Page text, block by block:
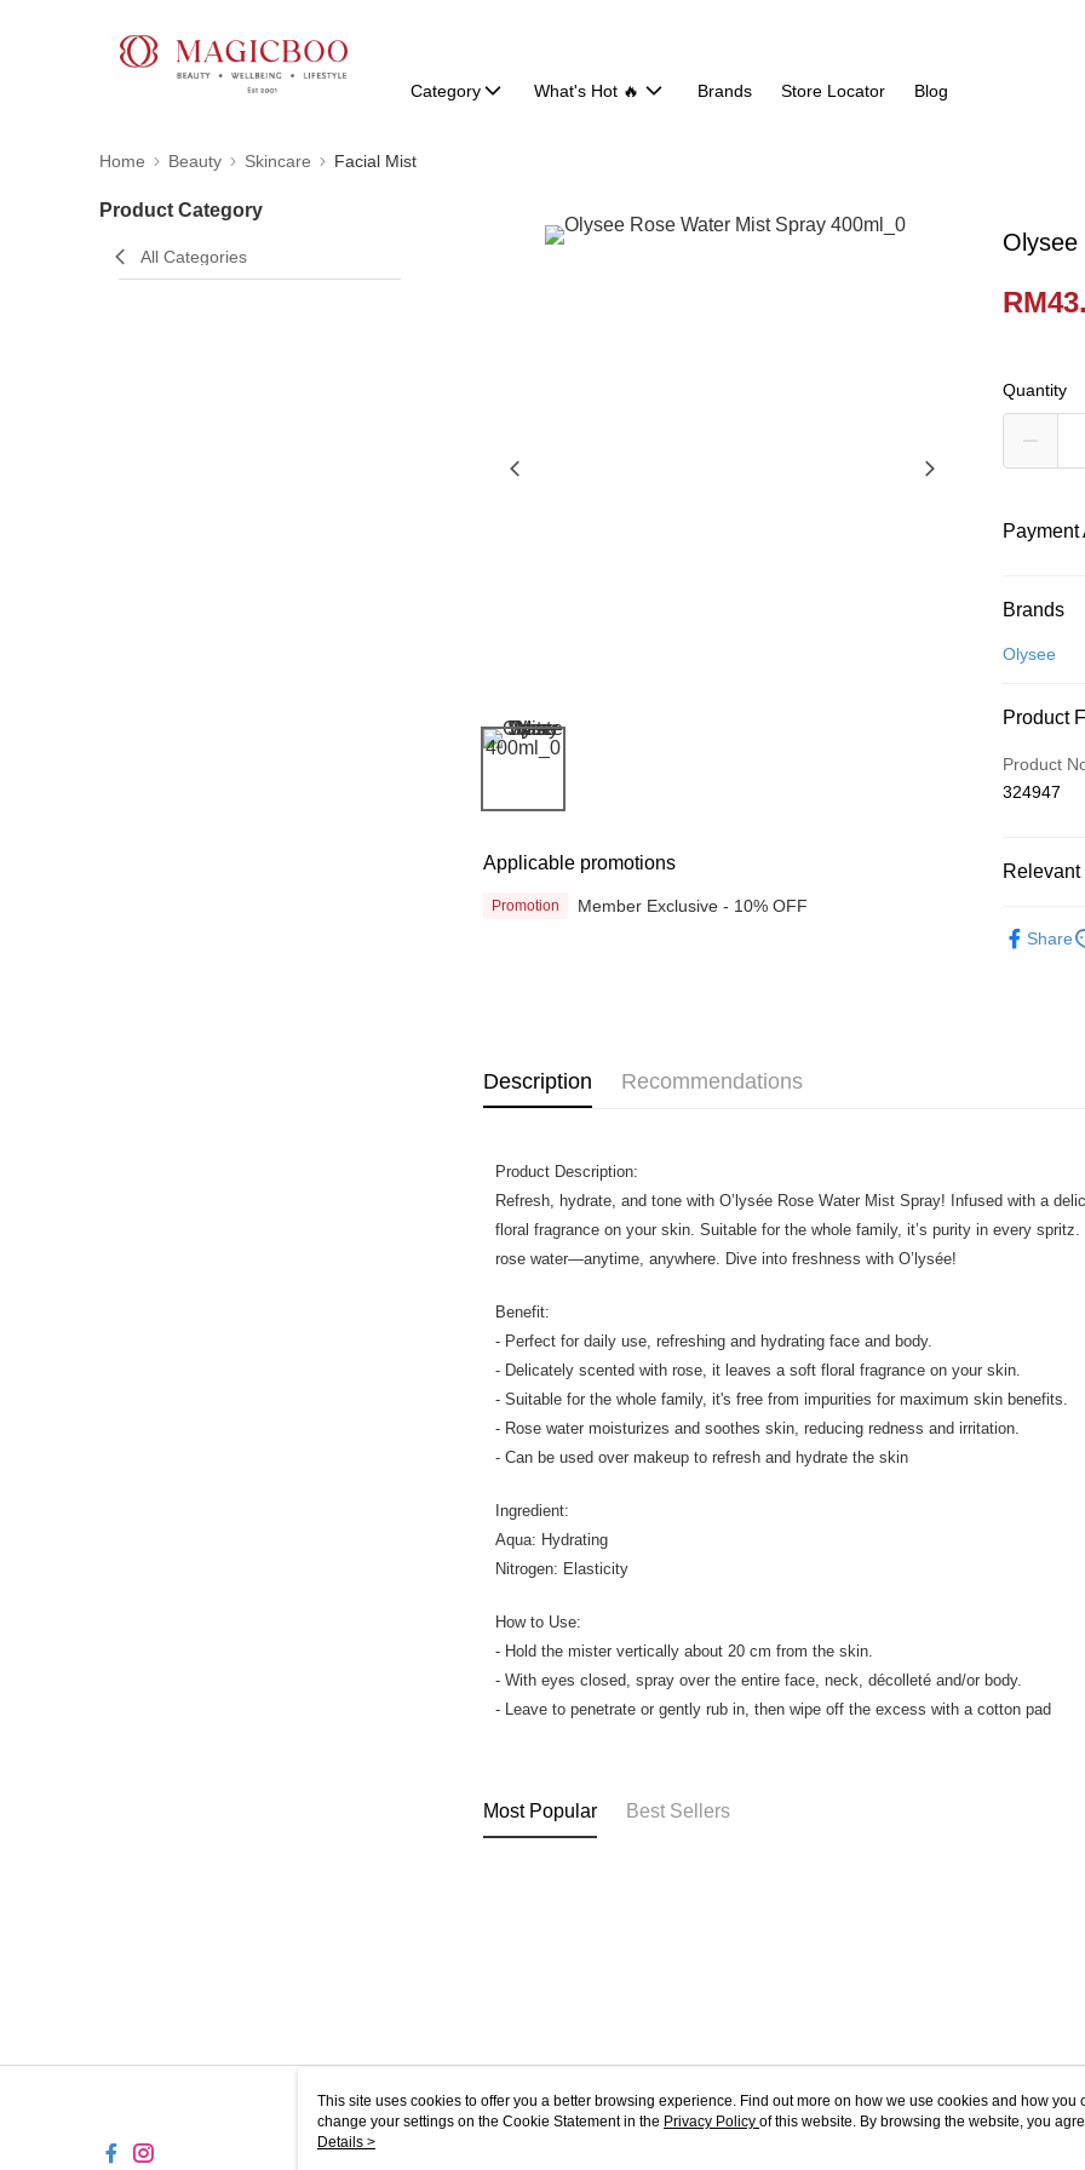
Category What's Hot 🔥 Brands Store Locator Blog
Home Beauty Skincare Facial Mist
Product Category
All Categories
Applicable promotions
Promotion Member Exclusive - 10% OFF
Olysee
Quantity
Payment
Credit Card
More info
Leong
Touch 'n
Shipping
Brands
Olysee
Product
Product
324947
Share
Description Recommendations
Product Description:
Refresh, hydrate, and tone with O’lysée Rose Water Mist Spray! Infused with a
floral fragrance on your skin. Suitable for the whole family, it’s purity in every
rose water—anytime, anywhere. Dive into freshness with O’lysée!
Benefit:
- Perfect for daily use, refreshing and hydrating face and body.
- Delicately scented with rose, it leaves a soft floral fragrance on your skin.
- Suitable for the whole family, it's free from impurities for maximum skin benefits.
- Rose water moisturizes and soothes skin, reducing redness and irritation.
- Can be used over makeup to refresh and hydrate the skin
Ingredient:
Aqua: Hydrating
Nitrogen: Elasticity
How to Use:
- Hold the mister vertically about 20 cm from the skin.
- With eyes closed, spray over the entire face, neck, décolleté and/or body.
- Leave to penetrate or gently rub in, then wipe off the excess with a cotton pad
Most Popular Best Sellers
About Us Customer Service
This site uses cookies to offer you a better browsing experience. Find out more on how we use cookies and how you
change your settings on the Cookie Statement in the Privacy Policy of this website. By browsing the website, you
use of cookies as described in our Cookie Statement.
Details >